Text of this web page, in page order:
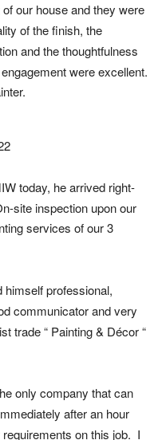
our house and they were
of the finish, the
and the thoughtfulness
were excellent.
today, he arrived right-
site inspection upon our
services of our 3
himself professional,
communicator and very
trade “ Painting & Décor “
only company that can
after an hour
on this job.  I